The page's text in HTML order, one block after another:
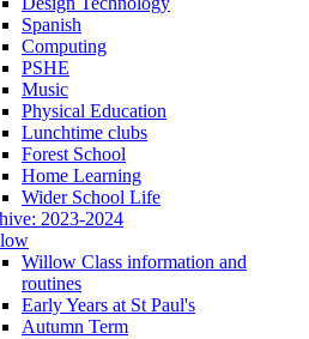
Spanish
Computing
PSHE
Music
Physical Education
Lunchtime clubs
Forest School
Home Learning
Wider School Life
2023-2024
Willow Class information and
routines
Early Years at St Paul's
Autumn Term